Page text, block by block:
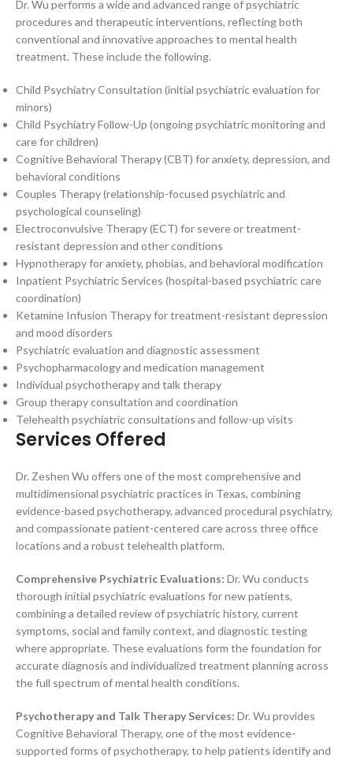
Dr. Wu performs a wide and advanced range of psychiatric
procedures and therapeutic interventions, reflecting both
conventional and innovative approaches to mental health
treatment. These include the following.
Child Psychiatry Consultation (initial psychiatric evaluation for
minors)
Child Psychiatry Follow-Up (ongoing psychiatric monitoring and
care for children)
Cognitive Behavioral Therapy (CBT) for anxiety, depression, and
behavioral conditions
Couples Therapy (relationship-focused psychiatric and
psychological counseling)
Electroconvulsive Therapy (ECT) for severe or treatment-
resistant depression and other conditions
Hypnotherapy for anxiety, phobias, and behavioral modification
Inpatient Psychiatric Services (hospital-based psychiatric care
coordination)
Ketamine Infusion Therapy for treatment-resistant depression
and mood disorders
Psychiatric evaluation and diagnostic assessment
Psychopharmacology and medication management
Individual psychotherapy and talk therapy
Group therapy consultation and coordination
Telehealth psychiatric consultations and follow-up visits
Services Offered
Dr. Zeshen Wu offers one of the most comprehensive and
multidimensional psychiatric practices in Texas, combining
evidence-based psychotherapy, advanced procedural psychiatry,
and compassionate patient-centered care across three office
locations and a robust telehealth platform.
Comprehensive Psychiatric Evaluations: Dr. Wu conducts
thorough initial psychiatric evaluations for new patients,
combining a detailed review of psychiatric history, current
symptoms, social and family context, and diagnostic testing
where appropriate. These evaluations form the foundation for
accurate diagnosis and individualized treatment planning across
the full spectrum of mental health conditions.
Psychotherapy and Talk Therapy Services: Dr. Wu provides
Cognitive Behavioral Therapy, one of the most evidence-
supported forms of psychotherapy, to help patients identify and